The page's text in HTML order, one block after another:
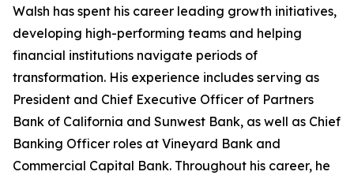
Walsh has spent his career leading growth initiatives,
developing high-performing teams and helping
financial institutions navigate periods of
transformation. His experience includes serving as
President and Chief Executive Officer of Partners
Bank of California and Sunwest Bank, as well as Chief
Banking Officer roles at Vineyard Bank and
Commercial Capital Bank. Throughout his career, he